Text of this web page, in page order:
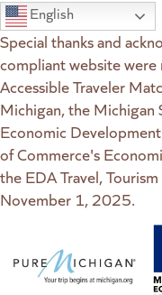
English
Special thanks and
compliant website
Accessible Traveler
Michigan, the Michigan
Economic
of Commerce's
the EDA Travel,
November 1, 2025.